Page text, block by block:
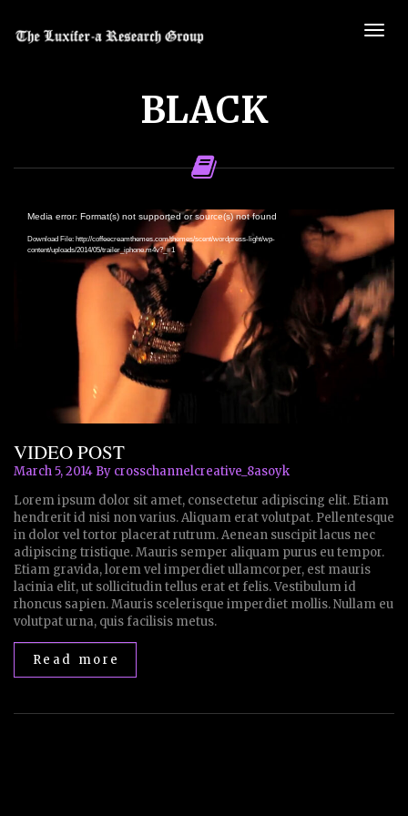
BLACK
Video
Player
Media error: Format(s) not supported or source(s) not found
Download File: http://coffeecreamthemes.com/themes/scent/wordpress-light/wp-
content/uploads/2014/05/trailer_iphone.m4v?_=1
VIDEO POST
March 5, 2014 By crosschannelcreative_8asoyk
Lorem ipsum dolor sit amet, consectetur adipiscing elit. Etiam
hendrerit id nisi non varius. Aliquam erat volutpat. Pellentesque
in dolor vel tortor placerat rutrum. Aenean suscipit lacus nec
adipiscing tristique. Mauris semper aliquam purus eu tempor.
Etiam gravida, lorem vel imperdiet ullamcorper, est mauris
lacinia elit, ut sollicitudin tellus erat et felis. Vestibulum id
rhoncus sapien. Mauris scelerisque imperdiet mollis. Nullam eu
volutpat urna, quis facilisis metus.
Read more